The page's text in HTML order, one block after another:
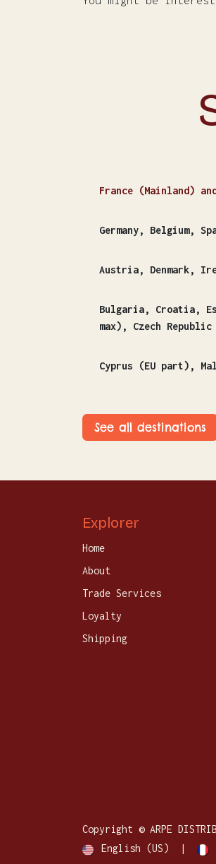
France (Mainland)
Germany, Belgium,
Austria, Denmark,
Bulgaria, Croatia, Estonia, Lithuania, Latvia,
max), Czech Republic
Cyprus (EU part),
See all destinations
Explorer
Home
About
Trade Services
Loyalty
Shipping
Copyright © ARPE
English (US)
|